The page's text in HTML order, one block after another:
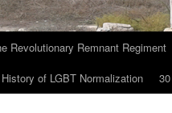
Revolutionary Remnant Regiment
of LGBT Normalization